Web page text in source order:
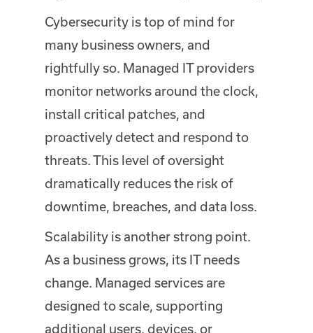
Cybersecurity is top of mind for
many business owners, and
rightfully so. Managed IT providers
monitor networks around the clock,
install critical patches, and
proactively detect and respond to
threats. This level of oversight
dramatically reduces the risk of
downtime, breaches, and data loss.
Scalability is another strong point.
As a business grows, its IT needs
change. Managed services are
designed to scale, supporting
additional users, devices, or